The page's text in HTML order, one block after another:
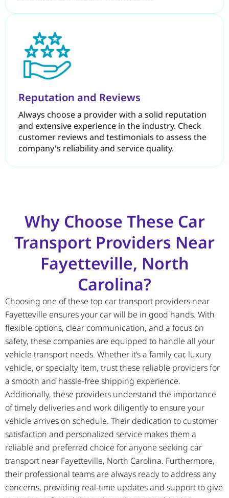
Reputation and Reviews
Always choose a provider with a solid reputation
and extensive experience in the industry. Check
customer reviews and testimonials to assess the
company's reliability and service quality.
Why Choose These Car
Transport Providers Near
Fayetteville, North
Carolina?
Choosing one of these top car transport providers near
Fayetteville ensures your car will be in good hands. With
flexible options, clear communication, and a focus on
safety, these companies are equipped to handle all your
vehicle transport needs. Whether it’s a family car, luxury
vehicle, or specialty item, trust these reliable providers for
a smooth and hassle-free shipping experience.
Additionally, these providers understand the importance
of timely deliveries and work diligently to ensure your
vehicle arrives on schedule. Their dedication to customer
satisfaction and personalized service makes them a
reliable and preferred choice for anyone seeking car
transport near Fayetteville, North Carolina. Furthermore,
their professional teams are always ready to address any
concerns, providing real-time updates and support to give